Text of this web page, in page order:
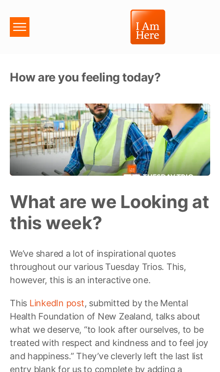
How are you feeling today?
What are we Looking at
this week?
We’ve shared a lot of inspirational quotes
throughout our various Tuesday Trios. This,
however, this is an interactive one.
This LinkedIn post, submitted by the Mental
Health Foundation of New Zealand, talks about
what we deserve, “to look after ourselves, to be
treated with respect and kindness and to feel joy
and happiness.” They’ve cleverly left the last list
entry blank for us to complete by adding a